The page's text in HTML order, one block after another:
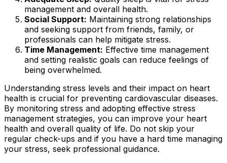
management and overall health.
Social Support: Maintaining strong relationships
and seeking support from friends, family, or
professionals can help mitigate stress.
Time Management: Effective time management
and setting realistic goals can reduce feelings of
being overwhelmed.
Understanding stress levels and their impact on heart
health is crucial for preventing cardiovascular diseases.
By monitoring stress and adopting effective stress
management strategies, you can improve your heart
health and overall quality of life. Do not skip your
regular check-ups and if you have a hard time managing
your stress, seek professional guidance.